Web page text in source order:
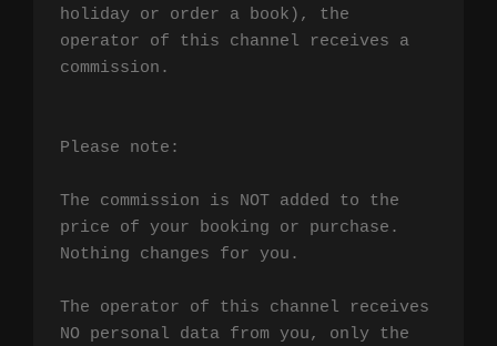
holiday or order a book), the
operator of this channel receives a
commission.
Please note:
The commission is NOT added to the
price of your booking or purchase.
Nothing changes for you.
The operator of this channel receives
NO personal data from you, only the